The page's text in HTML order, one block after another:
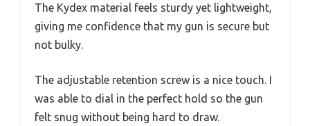
The Kydex material feels sturdy yet lightweight,
giving me confidence that my gun is secure but
not bulky.
The adjustable retention screw is a nice touch. I
was able to dial in the perfect hold so the gun
felt snug without being hard to draw.